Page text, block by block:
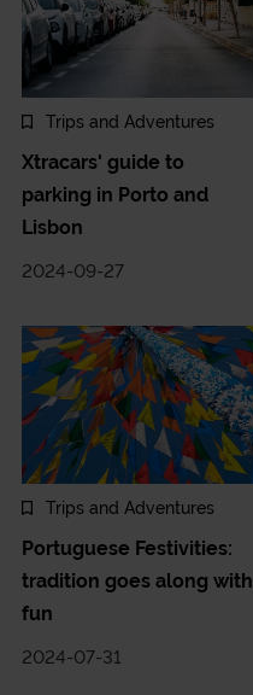
Trips and Adventures
Xtracars' guide to
parking in Porto and
Lisbon
2024-09-27
Trips and Adventures
Portuguese Festivities:
tradition goes along with
fun
2024-07-31